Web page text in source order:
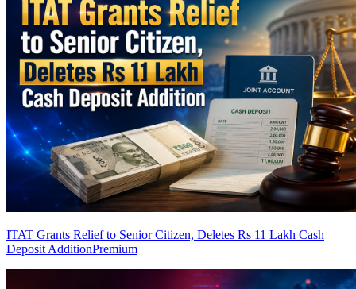
ITAT Grants Relief to Senior Citizen, Deletes Rs 11 Lakh Cash
Deposit AdditionPremium